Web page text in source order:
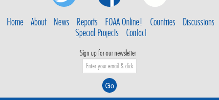
Home About News Reports FOAA Online! Countries
Discussions
Special Projects
Contact
Sign up for our newsletter